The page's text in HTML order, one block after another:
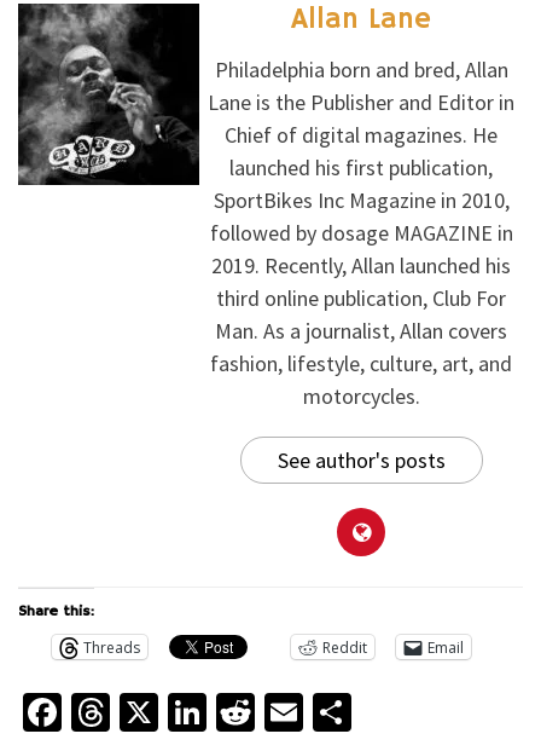
Allan Lane
Philadelphia born and bred, Allan
Lane is the Publisher and Editor in
Chief of digital magazines. He
launched his first publication,
SportBikes Inc Magazine in 2010,
followed by dosage MAGAZINE in
2019. Recently, Allan launched his
third online publication, Club For
Man. As a journalist, Allan covers
fashion, lifestyle, culture, art, and
motorcycles.
See author's posts
Share this:
Threads Reddit Email
Facebook
Threads
X LinkedIn
Reddit
Email